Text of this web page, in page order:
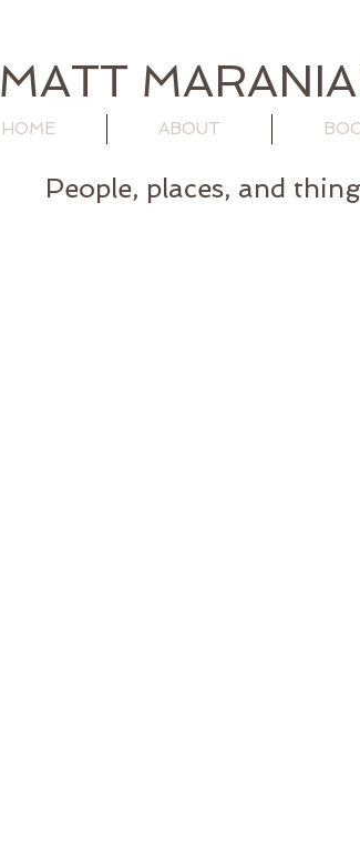
MATT
HOME ABOUT
People, places, and